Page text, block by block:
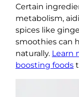
Certain
metabolism,
spices like
smoothies can
naturally. Learn
boosting foods